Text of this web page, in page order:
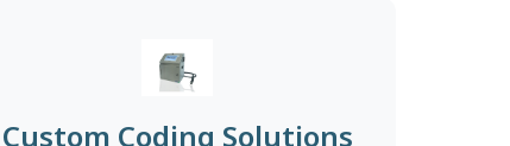
Custom Coding Solutions